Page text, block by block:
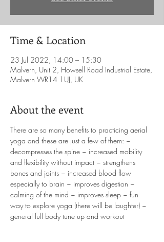
Time & Location
23 Jul 2022, 14:00 – 15:30
Malvern, Unit 2, Howsell Road Industrial Estate,
Malvern WR14 1UJ, UK
About the event
There are so many benefits to practicing aerial
yoga and these are just a few of them: ~
decompresses the spine ~ increased mobility
and flexibility without impact ~ strengthens
bones and joints ~ increased blood flow
especially to brain ~ improves digestion ~
calming of the mind ~ improves sleep ~ fun
way to explore yoga (there will be laughter) ~
general full body tune up and workout